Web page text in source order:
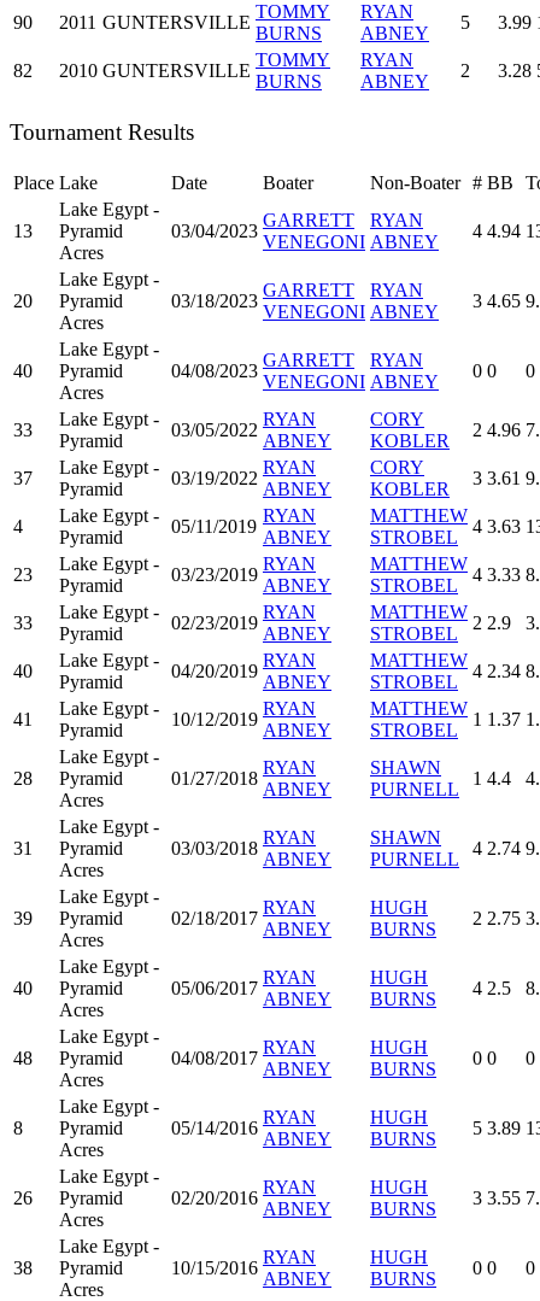
90 2011 GUNTERSVILLE
TOMMY
BURNS
RYAN
ABNEY
5 3.99
82 2010 GUNTERSVILLE
TOMMY
BURNS
RYAN
ABNEY
2 3.28
Tournament Results
Place Lake Date Boater Non-Boater # BB
13
Lake Egypt -
Pyramid
Acres
03/04/2023
GARRETT
VENEGONI
RYAN
ABNEY
4 4.94
20
Lake Egypt -
Pyramid
Acres
03/18/2023
GARRETT
VENEGONI
RYAN
ABNEY
3 4.65
40
Lake Egypt -
Pyramid
Acres
04/08/2023
GARRETT
VENEGONI
RYAN
ABNEY
0 0 0
33
Lake Egypt -
Pyramid
03/05/2022
RYAN
ABNEY
CORY
KOBLER
2 4.96
37
Lake Egypt -
Pyramid
03/19/2022
RYAN
ABNEY
CORY
KOBLER
3 3.61
4
Lake Egypt -
Pyramid
05/11/2019
RYAN
ABNEY
MATTHEW
STROBEL
4 3.63
23
Lake Egypt -
Pyramid
03/23/2019
RYAN
ABNEY
MATTHEW
STROBEL
4 3.33
33
Lake Egypt -
Pyramid
02/23/2019
RYAN
ABNEY
MATTHEW
STROBEL
2 2.9
40
Lake Egypt -
Pyramid
04/20/2019
RYAN
ABNEY
MATTHEW
STROBEL
4 2.34
41
Lake Egypt -
Pyramid
10/12/2019
RYAN
ABNEY
MATTHEW
STROBEL
1 1.37
28
Lake Egypt -
Pyramid
Acres
01/27/2018
RYAN
ABNEY
SHAWN
PURNELL
1 4.4
31
Lake Egypt -
Pyramid
Acres
03/03/2018
RYAN
ABNEY
SHAWN
PURNELL
4 2.74
39
Lake Egypt -
Pyramid
Acres
02/18/2017
RYAN
ABNEY
HUGH
BURNS
2 2.75
40
Lake Egypt -
Pyramid
Acres
05/06/2017
RYAN
ABNEY
HUGH
BURNS
4 2.5
48
Lake Egypt -
Pyramid
Acres
04/08/2017
RYAN
ABNEY
HUGH
BURNS
0 0 0
8
Lake Egypt -
Pyramid
Acres
05/14/2016
RYAN
ABNEY
HUGH
BURNS
5 3.89
26
Lake Egypt -
Pyramid
Acres
02/20/2016
RYAN
ABNEY
HUGH
BURNS
3 3.55
38
Lake Egypt -
Pyramid
Acres
10/15/2016
RYAN
ABNEY
HUGH
BURNS
0 0 0